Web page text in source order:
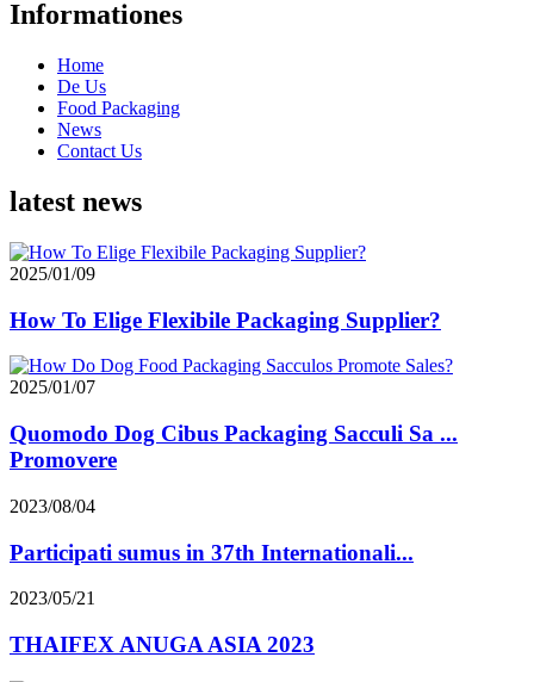
Informationes
Home
De Us
Food Packaging
News
Contact Us
latest news
2025/01/09
How To Elige Flexibile Packaging Supplier?
2025/01/07
Quomodo Dog Cibus Packaging Sacculi Sa ...
Promovere
2023/08/04
Participati sumus in 37th Internationali...
2023/05/21
THAIFEX ANUGA ASIA 2023